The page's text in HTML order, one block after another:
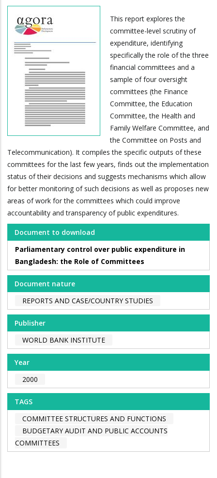
This report explores the
committee-level scrutiny of
expenditure, identifying
specifically the role of the three
financial committees and a
sample of four oversight
committees (the Finance
Committee, the Education
Committee, the Health and
Family Welfare Committee, and
the Committee on Posts and
Telecommunication). It compiles the specific outputs of these
committees for the last few years, finds out the implementation
status of their decisions and suggests mechanisms which allow
for better monitoring of such decisions as well as proposes new
areas of work for the committees which could improve
accountability and transparency of public expenditures.
Document to download
Parliamentary control over public expenditure in
Bangladesh: the Role of Committees
Document nature
REPORTS AND CASE/COUNTRY STUDIES
Publisher
WORLD BANK INSTITUTE
Year
2000
TAGS
COMMITTEE STRUCTURES AND FUNCTIONS
BUDGETARY AUDIT AND PUBLIC ACCOUNTS
COMMITTEES